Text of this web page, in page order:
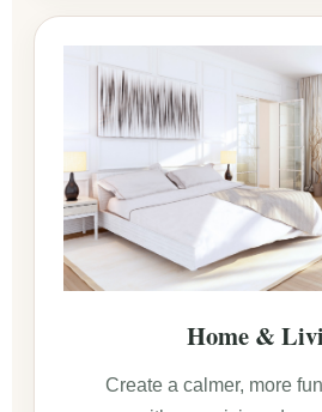
Home &
Create a calmer, more